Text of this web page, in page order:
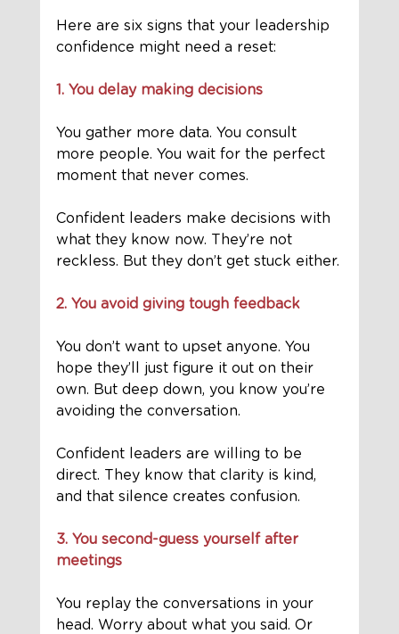
Here are six signs that your leadership
confidence might need a reset:
1. You delay making decisions
You gather more data. You consult
more people. You wait for the perfect
moment that never comes.
Confident leaders make decisions with
what they know now. They’re not
reckless. But they don’t get stuck either.
2. You avoid giving tough feedback
You don’t want to upset anyone. You
hope they’ll just figure it out on their
own. But deep down, you know you’re
avoiding the conversation.
Confident leaders are willing to be
direct. They know that clarity is kind,
and that silence creates confusion.
3. You second-guess yourself after
meetings
You replay the conversations in your
head. Worry about what you said. Or